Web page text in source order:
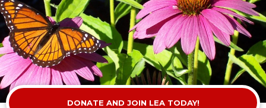
DONATE AND JOIN LEA TODAY!